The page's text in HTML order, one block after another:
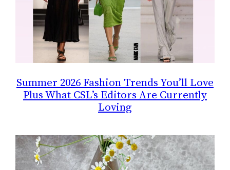
Summer 2026 Fashion Trends You’ll Love
Plus What CSL’s Editors Are Currently
Loving